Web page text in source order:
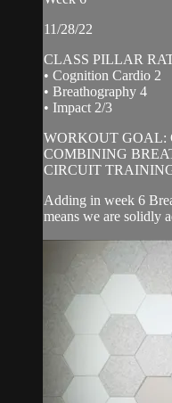
11/28/22
CLASS PILLAR
• Cognition Cardio 2
• Breathography 4
• Impact 2/3
WORKOUT GOAL:
COMBINING
CIRCUIT
Adding in week 6
means we are solidly